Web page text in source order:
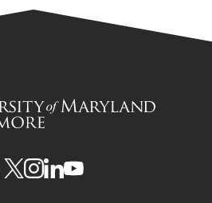
UMBUMBUMBUMB